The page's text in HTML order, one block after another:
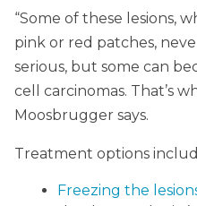
“Some of these lesions,
pink or red patches,
serious, but some can
cell carcinomas. That’s
Moosbrugger says.
Treatment options
Freezing the